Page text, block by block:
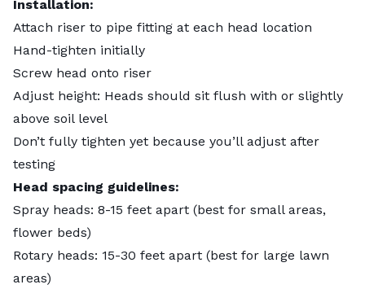
Installation:
Attach riser to pipe fitting at each head location
Hand-tighten initially
Screw head onto riser
Adjust height: Heads should sit flush with or slightly
above soil level
Don’t fully tighten yet because you’ll adjust after
testing
Head spacing guidelines:
Spray heads: 8-15 feet apart (best for small areas,
flower beds)
Rotary heads: 15-30 feet apart (best for large lawn
areas)